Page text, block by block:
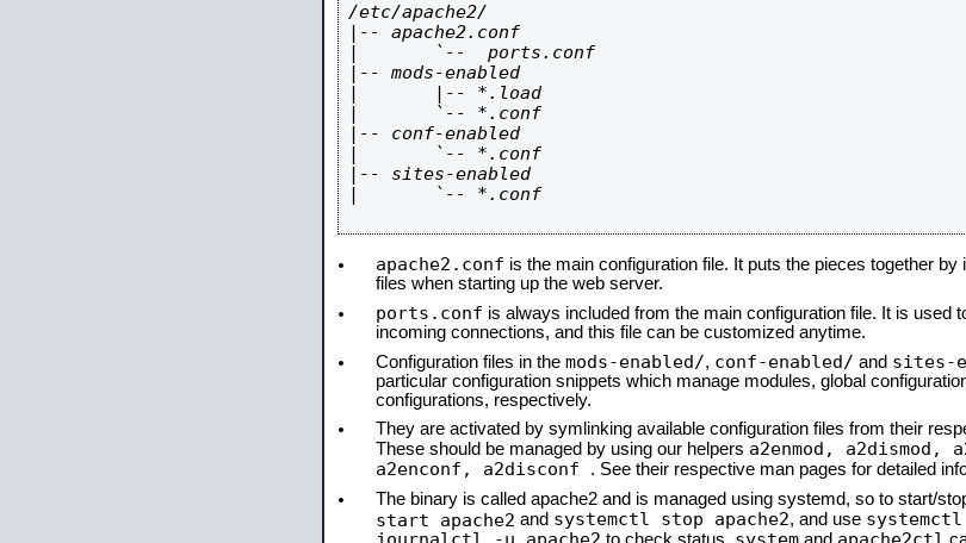
/etc/apache2/
|-- apache2.conf
|       `--  ports.conf
|-- mods-enabled
|       |-- *.load
|       `-- *.conf
|-- conf-enabled
|       `-- *.conf
|-- sites-enabled
|       `-- *.conf
apache2.conf is the main configuration file. It puts the pieces together
files when starting up the web server.
ports.conf is always included from the main configuration file. It is used
incoming connections, and this file can be customized anytime.
Configuration files in the mods-enabled/, conf-enabled/ and sites-
particular configuration snippets which manage modules, global
configurations, respectively.
They are activated by symlinking available configuration files from their
These should be managed by using our helpers a2enmod, a2dismod,
a2enconf, a2disconf . See their respective man pages for detailed
The binary is called apache2 and is managed using systemd, so to start/
start apache2 and systemctl stop apache2, and use
journalctl -u apache2 system apache2ctl